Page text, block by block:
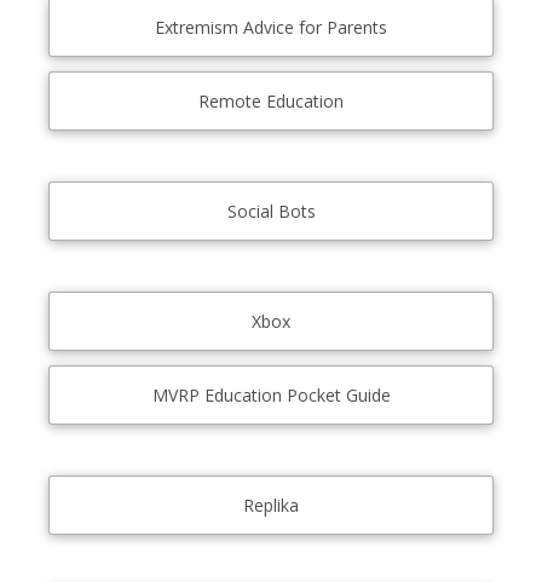
Extremism Advice for Parents
Remote Education
Social Bots
Xbox
MVRP Education Pocket Guide
Replika